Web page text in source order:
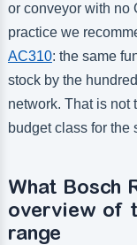
or conveyor with no
practice we
AC310: the same
stock by the
network. That is
budget class for the
What Bosch
overview of
range